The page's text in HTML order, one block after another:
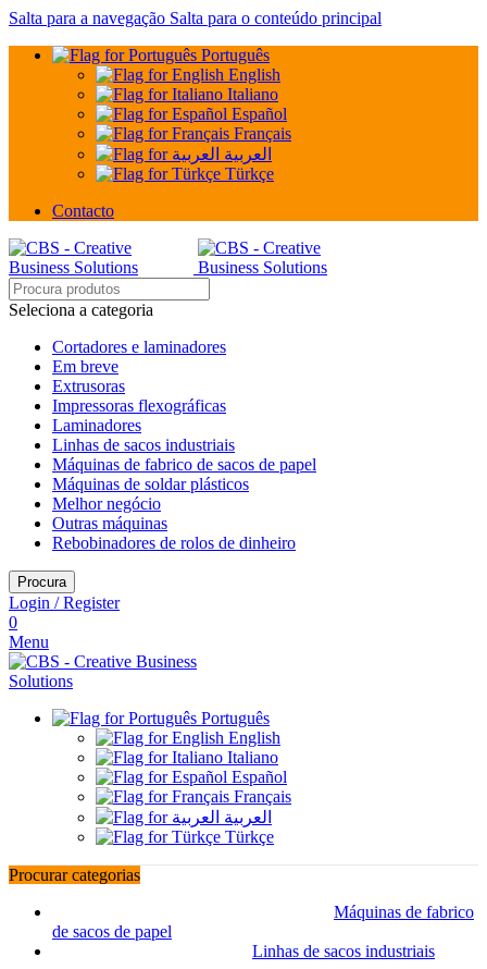
Salta para a navegação Salta para o conteúdo principal
Português
English
Italiano
Español
Français
العربية
Türkçe
Contacto
Seleciona a categoria
Cortadores e laminadores
Em breve
Extrusoras
Impressoras flexográficas
Laminadores
Linhas de sacos industriais
Máquinas de fabrico de sacos de papel
Máquinas de soldar plásticos
Melhor negócio
Outras máquinas
Rebobinadores de rolos de dinheiro
Procura
Login / Register
0
Menu
Português
English
Italiano
Español
Français
العربية
Türkçe
Procurar categorias
Máquinas de fabrico
de sacos de papel
Linhas de sacos industriais